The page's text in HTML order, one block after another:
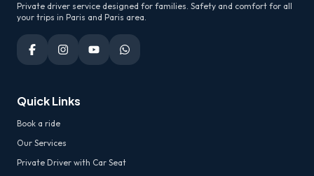
Private driver service designed for families. Safety and comfort for all
your trips in Paris and Paris area.
Quick Links
Book a ride
Our Services
Private Driver with Car Seat